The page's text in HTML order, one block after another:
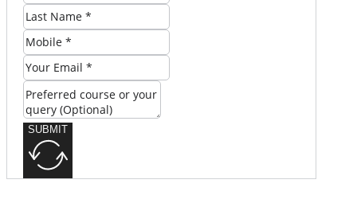
SUBMIT